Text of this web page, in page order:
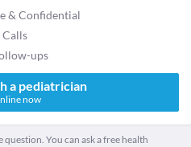
& Confidential
ups
a pediatrician
now
question. You can ask a free health